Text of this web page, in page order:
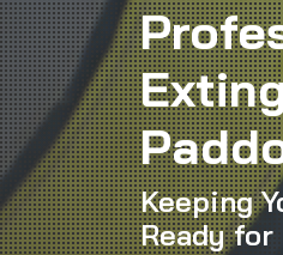
Keeping
Ready for